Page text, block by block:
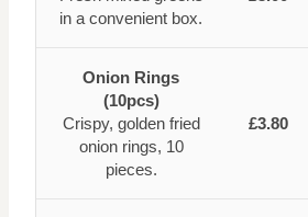
in a convenient box.
Onion Rings
(10pcs)
Crispy, golden fried
onion rings, 10
pieces.
£3.80